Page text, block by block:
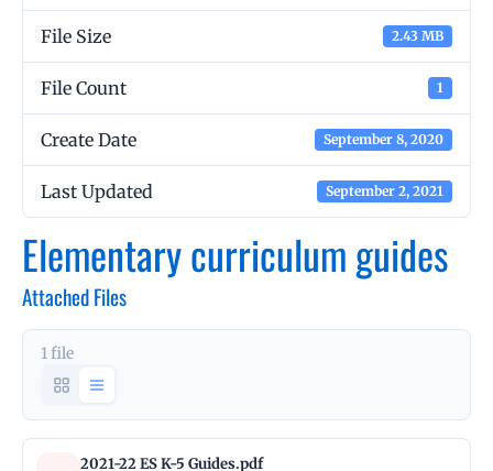
File Size 2.43 MB
File Count 1
Create Date September 8, 2020
Last Updated September 2, 2021
Elementary curriculum guides
Attached Files
1 file
2021-22 ES K-5 Guides.pdf